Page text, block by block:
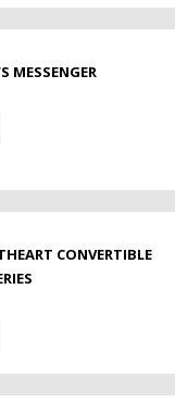
MESSENGER
CONVERTIBLE